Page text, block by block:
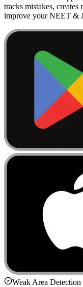
tracks mistakes,
improve your NEET &
Weak Area Detection